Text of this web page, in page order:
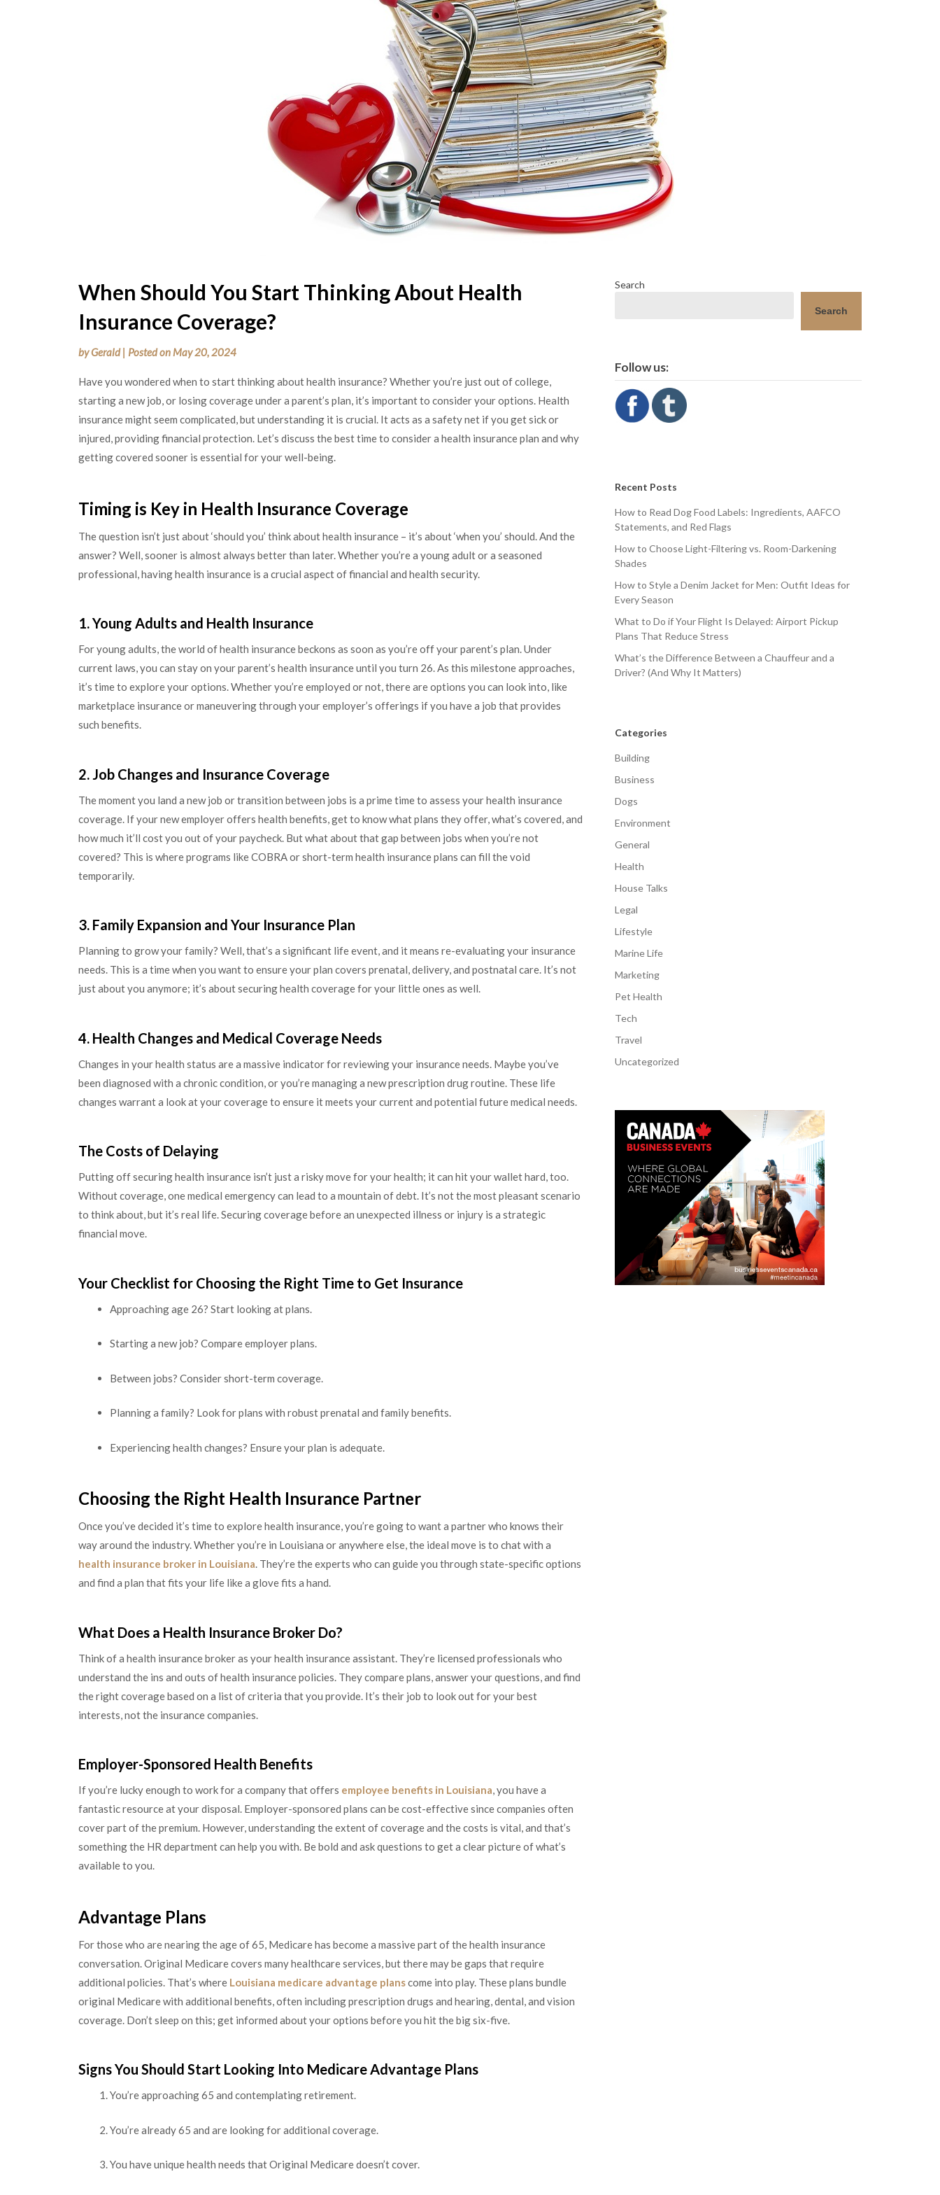
When Should You Start Thinking About Health
Insurance Coverage?
byGerald Posted on May 20, 2024
Have you wondered when to start thinking about health insurance? Whether you’re just out of college,
starting a new job, or losing coverage under a parent’s plan, it’s important to consider your options. Health
insurance might seem complicated, but understanding it is crucial. It acts as a safety net if you get sick or
injured, providing financial protection. Let’s discuss the best time to consider a health insurance plan and why
getting covered sooner is essential for your well-being.
Timing is Key in Health Insurance Coverage
The question isn’t just about ‘should you’ think about health insurance – it’s about ‘when you’ should. And the
answer? Well, sooner is almost always better than later. Whether you’re a young adult or a seasoned
professional, having health insurance is a crucial aspect of financial and health security.
1. Young Adults and Health Insurance
For young adults, the world of health insurance beckons as soon as you’re off your parent’s plan. Under
current laws, you can stay on your parent’s health insurance until you turn 26. As this milestone approaches,
it’s time to explore your options. Whether you’re employed or not, there are options you can look into, like
marketplace insurance or maneuvering through your employer’s offerings if you have a job that provides
such benefits.
2. Job Changes and Insurance Coverage
The moment you land a new job or transition between jobs is a prime time to assess your health insurance
coverage. If your new employer offers health benefits, get to know what plans they offer, what’s covered, and
how much it’ll cost you out of your paycheck. But what about that gap between jobs when you’re not
covered? This is where programs like COBRA or short-term health insurance plans can fill the void
temporarily.
3. Family Expansion and Your Insurance Plan
Planning to grow your family? Well, that’s a significant life event, and it means re-evaluating your insurance
needs. This is a time when you want to ensure your plan covers prenatal, delivery, and postnatal care. It’s not
just about you anymore; it’s about securing health coverage for your little ones as well.
4. Health Changes and Medical Coverage Needs
Changes in your health status are a massive indicator for reviewing your insurance needs. Maybe you’ve
been diagnosed with a chronic condition, or you’re managing a new prescription drug routine. These life
changes warrant a look at your coverage to ensure it meets your current and potential future medical needs.
The Costs of Delaying
Putting off securing health insurance isn’t just a risky move for your health; it can hit your wallet hard, too.
Without coverage, one medical emergency can lead to a mountain of debt. It’s not the most pleasant scenario
to think about, but it’s real life. Securing coverage before an unexpected illness or injury is a strategic
financial move.
Your Checklist for Choosing the Right Time to Get Insurance
Approaching age 26? Start looking at plans.
Starting a new job? Compare employer plans.
Between jobs? Consider short-term coverage.
Planning a family? Look for plans with robust prenatal and family benefits.
Experiencing health changes? Ensure your plan is adequate.
Choosing the Right Health Insurance Partner
Once you’ve decided it’s time to explore health insurance, you’re going to want a partner who knows their
way around the industry. Whether you’re in Louisiana or anywhere else, the ideal move is to chat with a
health insurance broker in Louisiana. They’re the experts who can guide you through state-specific options
and find a plan that fits your life like a glove fits a hand.
What Does a Health Insurance Broker Do?
Think of a health insurance broker as your health insurance assistant. They’re licensed professionals who
understand the ins and outs of health insurance policies. They compare plans, answer your questions, and find
the right coverage based on a list of criteria that you provide. It’s their job to look out for your best
interests, not the insurance companies.
Employer-Sponsored Health Benefits
If you’re lucky enough to work for a company that offers employee benefits in Louisiana, you have a
fantastic resource at your disposal. Employer-sponsored plans can be cost-effective since companies often
cover part of the premium. However, understanding the extent of coverage and the costs is vital, and that’s
something the HR department can help you with. Be bold and ask questions to get a clear picture of what’s
available to you.
Advantage Plans
For those who are nearing the age of 65, Medicare has become a massive part of the health insurance
conversation. Original Medicare covers many healthcare services, but there may be gaps that require
additional policies. That’s where Louisiana medicare advantage planscome into play. These plans bundle
original Medicare with additional benefits, often including prescription drugs and hearing, dental, and vision
coverage. Don’t sleep on this; get informed about your options before you hit the big six-five.
Signs You Should Start Looking Into Medicare Advantage Plans
You’re approaching 65 and contemplating retirement.
You’re already 65 and are looking for additional coverage.
You have unique health needs that Original Medicare doesn’t cover.
Search
Search
Follow us:
Recent Posts
How to Read Dog Food Labels: Ingredients, AAFCO
Statements, and Red Flags
How to Choose Light-Filtering vs. Room-Darkening
Shades
How to Style a Denim Jacket for Men: Outfit Ideas for
Every Season
What to Do if Your Flight Is Delayed: Airport Pickup
Plans That Reduce Stress
What’s the Difference Between a Chauffeur and a
Driver? (And Why It Matters)
Categories
Building
Business
Dogs
Environment
General
Health
House Talks
Legal
Lifestyle
Marine Life
Marketing
Pet Health
Tech
Travel
Uncategorized